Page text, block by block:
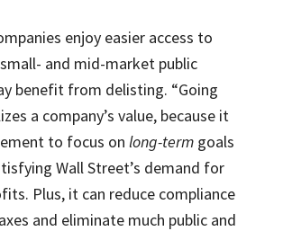
enjoy easier access to
and mid-market public
benefit from delisting. “Going
a company’s value, because it
to focus on long-term goals
Wall Street’s demand for
Plus, it can reduce compliance
and eliminate much public and